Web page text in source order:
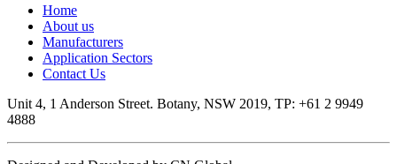
Home
About us
Manufacturers
Application Sectors
Contact Us
Unit 4, 1 Anderson Street. Botany, NSW 2019, TP: +61 2 9949
4888